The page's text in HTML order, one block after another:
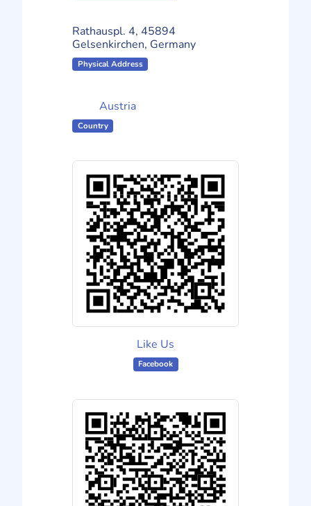
Rathauspl. 4, 45894
Gelsenkirchen, Germany
Physical Address
Austria
Country
Like Us
Facebook